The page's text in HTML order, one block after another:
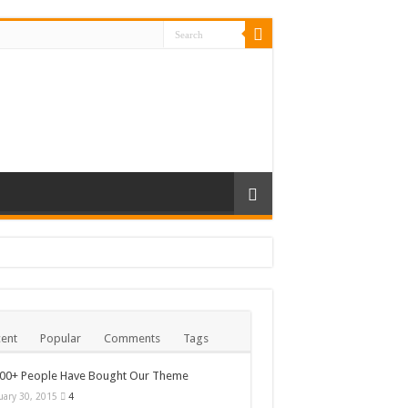
Popular Comments Tags
People Have Bought Our Theme
30, 2015 4